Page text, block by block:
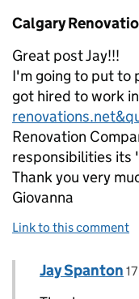
Comment by
Calgary
Great post Jay!!!
I'm going to put to
got hired to work
Renovation
responsibilities its
Thank you very
Giovanna
Link to this comment
Replies to
Comment by
Jay Spanton